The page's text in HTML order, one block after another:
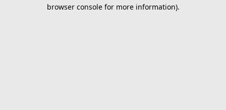
browser console for more information).